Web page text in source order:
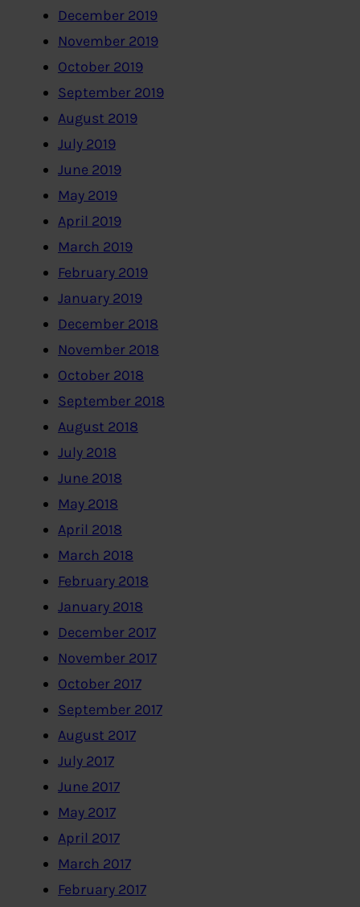
December 2019
November 2019
October 2019
September 2019
August 2019
July 2019
June 2019
May 2019
April 2019
March 2019
February 2019
January 2019
December 2018
November 2018
October 2018
September 2018
August 2018
July 2018
June 2018
May 2018
April 2018
March 2018
February 2018
January 2018
December 2017
November 2017
October 2017
September 2017
August 2017
July 2017
June 2017
May 2017
April 2017
March 2017
February 2017